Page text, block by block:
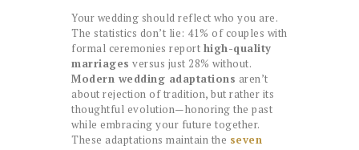
Your wedding should reflect who you are.
The statistics don’t lie: 41% of couples with
formal ceremonies report high-quality
marriages versus just 28% without.
Modern wedding adaptations aren’t
about rejection of tradition, but rather its
thoughtful evolution—honoring the past
while embracing your future together.
These adaptations maintain the seven